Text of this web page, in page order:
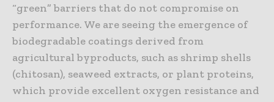
“green” barriers that do not compromise on
performance. We are seeing the emergence of
biodegradable coatings derived from
agricultural byproducts, such as shrimp shells
(chitosan), seaweed extracts, or plant proteins,
which provide excellent oxygen resistance and